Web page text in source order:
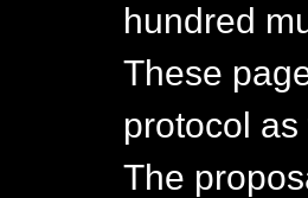
hundred
These
protocol
The